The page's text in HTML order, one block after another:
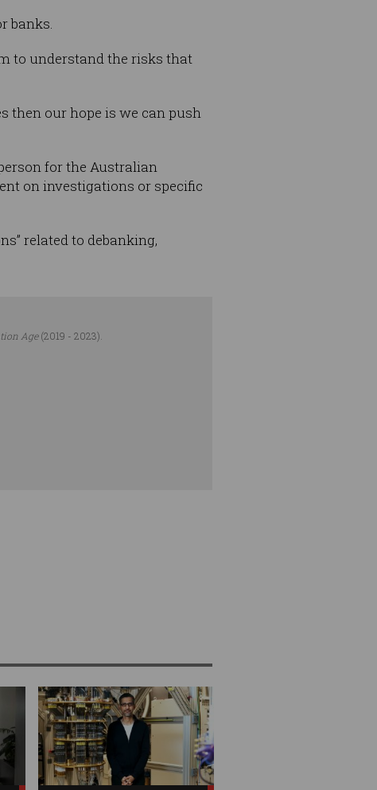
banks.
to understand the risks that
then our hope is we can push
for the Australian
on investigations or specific
related to debanking,
Age(2019 - 2023).